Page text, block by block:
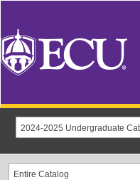
2024-2025 Undergraduate
Entire Catalog